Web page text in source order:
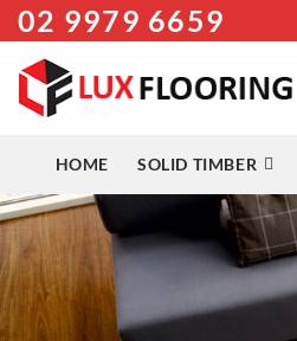
Skip
to
content
02 9979 6659
HOME SOLID TIMBER